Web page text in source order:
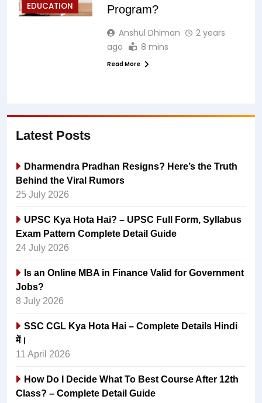
EDUCATION
Program?
Anshul Dhiman
2 years
ago
8 mins
Read More
Latest Posts
Dharmendra Pradhan Resigns? Here’s the Truth
Behind the Viral Rumors
25 July 2026
UPSC Kya Hota Hai? – UPSC Full Form, Syllabus
Exam Pattern Complete Detail Guide
24 July 2026
Is an Online MBA in Finance Valid for Government
Jobs?
8 July 2026
SSC CGL Kya Hota Hai – Complete Details Hindi
में।
11 April 2026
How Do I Decide What To Best Course After 12th
Class? – Complete Detail Guide